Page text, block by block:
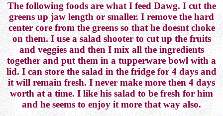
The following foods are what I feed Dawg. I cut the
greens up jaw length or smaller. I remove the hard
center core from the greens so that he doesnt choke
on them. I use a salad shooter to cut up the fruits
and veggies and then I mix all the ingredients
together and put them in a tupperware bowl with a
lid. I can store the salad in the fridge for 4 days and
it will remain fresh. I never make more then 4 days
worth at a time. I like his salad to be fresh for him
and he seems to enjoy it more that way also.